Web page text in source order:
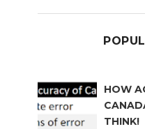
HOW
THINK!